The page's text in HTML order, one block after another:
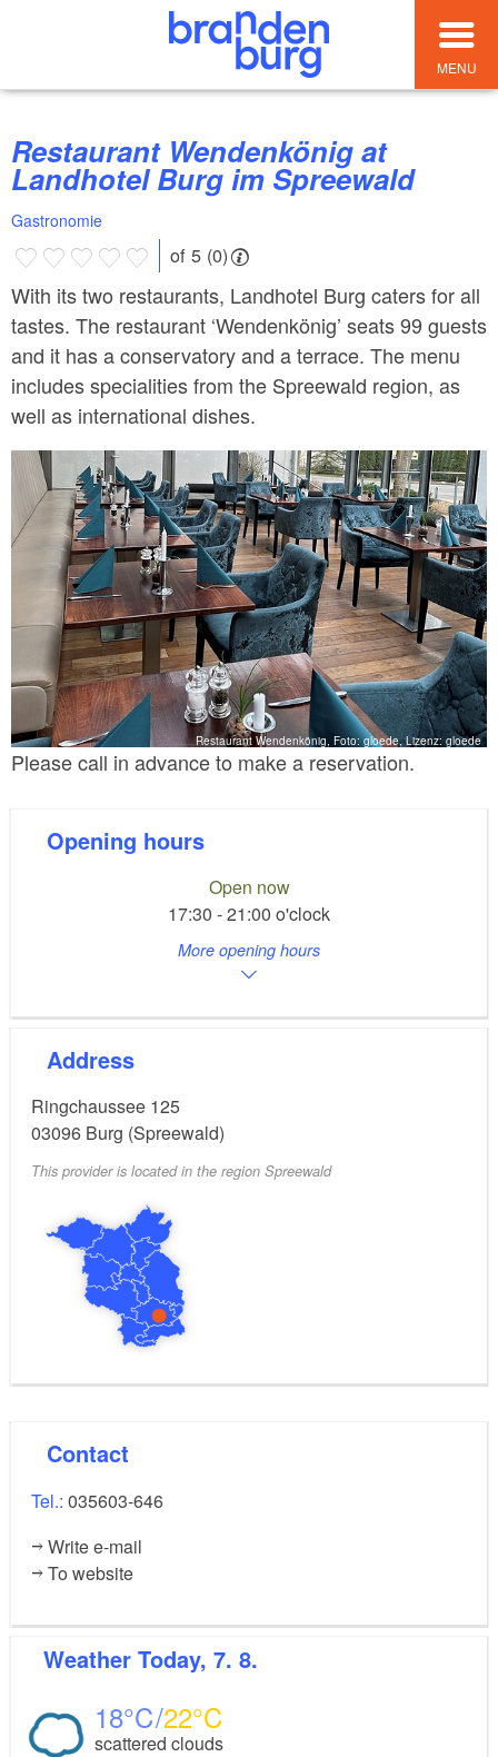
MENU
Restaurant Wendenkönig at
Landhotel Burg im Spreewald
Gastronomie
of 5 (0)
With its two restaurants, Landhotel Burg caters for all
tastes. The restaurant ‘Wendenkönig’ seats 99 guests
and it has a conservatory and a terrace. The menu
includes specialities from the Spreewald region, as
well as international dishes.
Restaurant Wendenkönig, Foto: gloede, Lizenz: gloede
Please call in advance to make a reservation.
Opening hours
Open now
17:30 - 21:00 o'clock
More opening hours
Address
Ringchaussee 125
03096 Burg (Spreewald)
This provider is located in the region Spreewald
Contact
Tel.: 035603-646
Write e-mail
To website
Weather Today, 7. 8.
18 22
scattered clouds